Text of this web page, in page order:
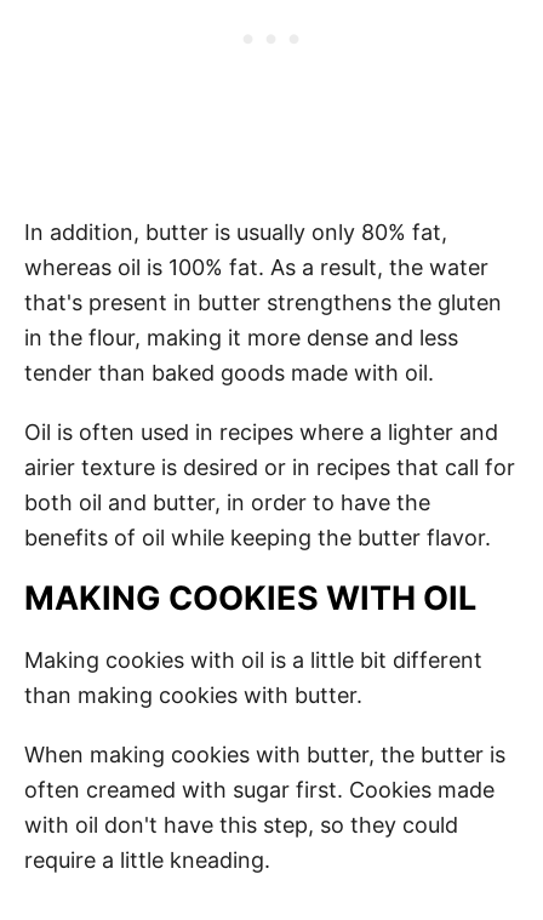
In addition, butter is usually only 80% fat,
whereas oil is 100% fat. As a result, the water
that's present in butter strengthens the gluten
in the flour, making it more dense and less
tender than baked goods made with oil.
Oil is often used in recipes where a lighter and
airier texture is desired or in recipes that call for
both oil and butter, in order to have the
benefits of oil while keeping the butter flavor.
MAKING COOKIES WITH OIL
Making cookies with oil is a little bit different
than making cookies with butter.
When making cookies with butter, the butter is
often creamed with sugar first. Cookies made
with oil don't have this step, so they could
require a little kneading.